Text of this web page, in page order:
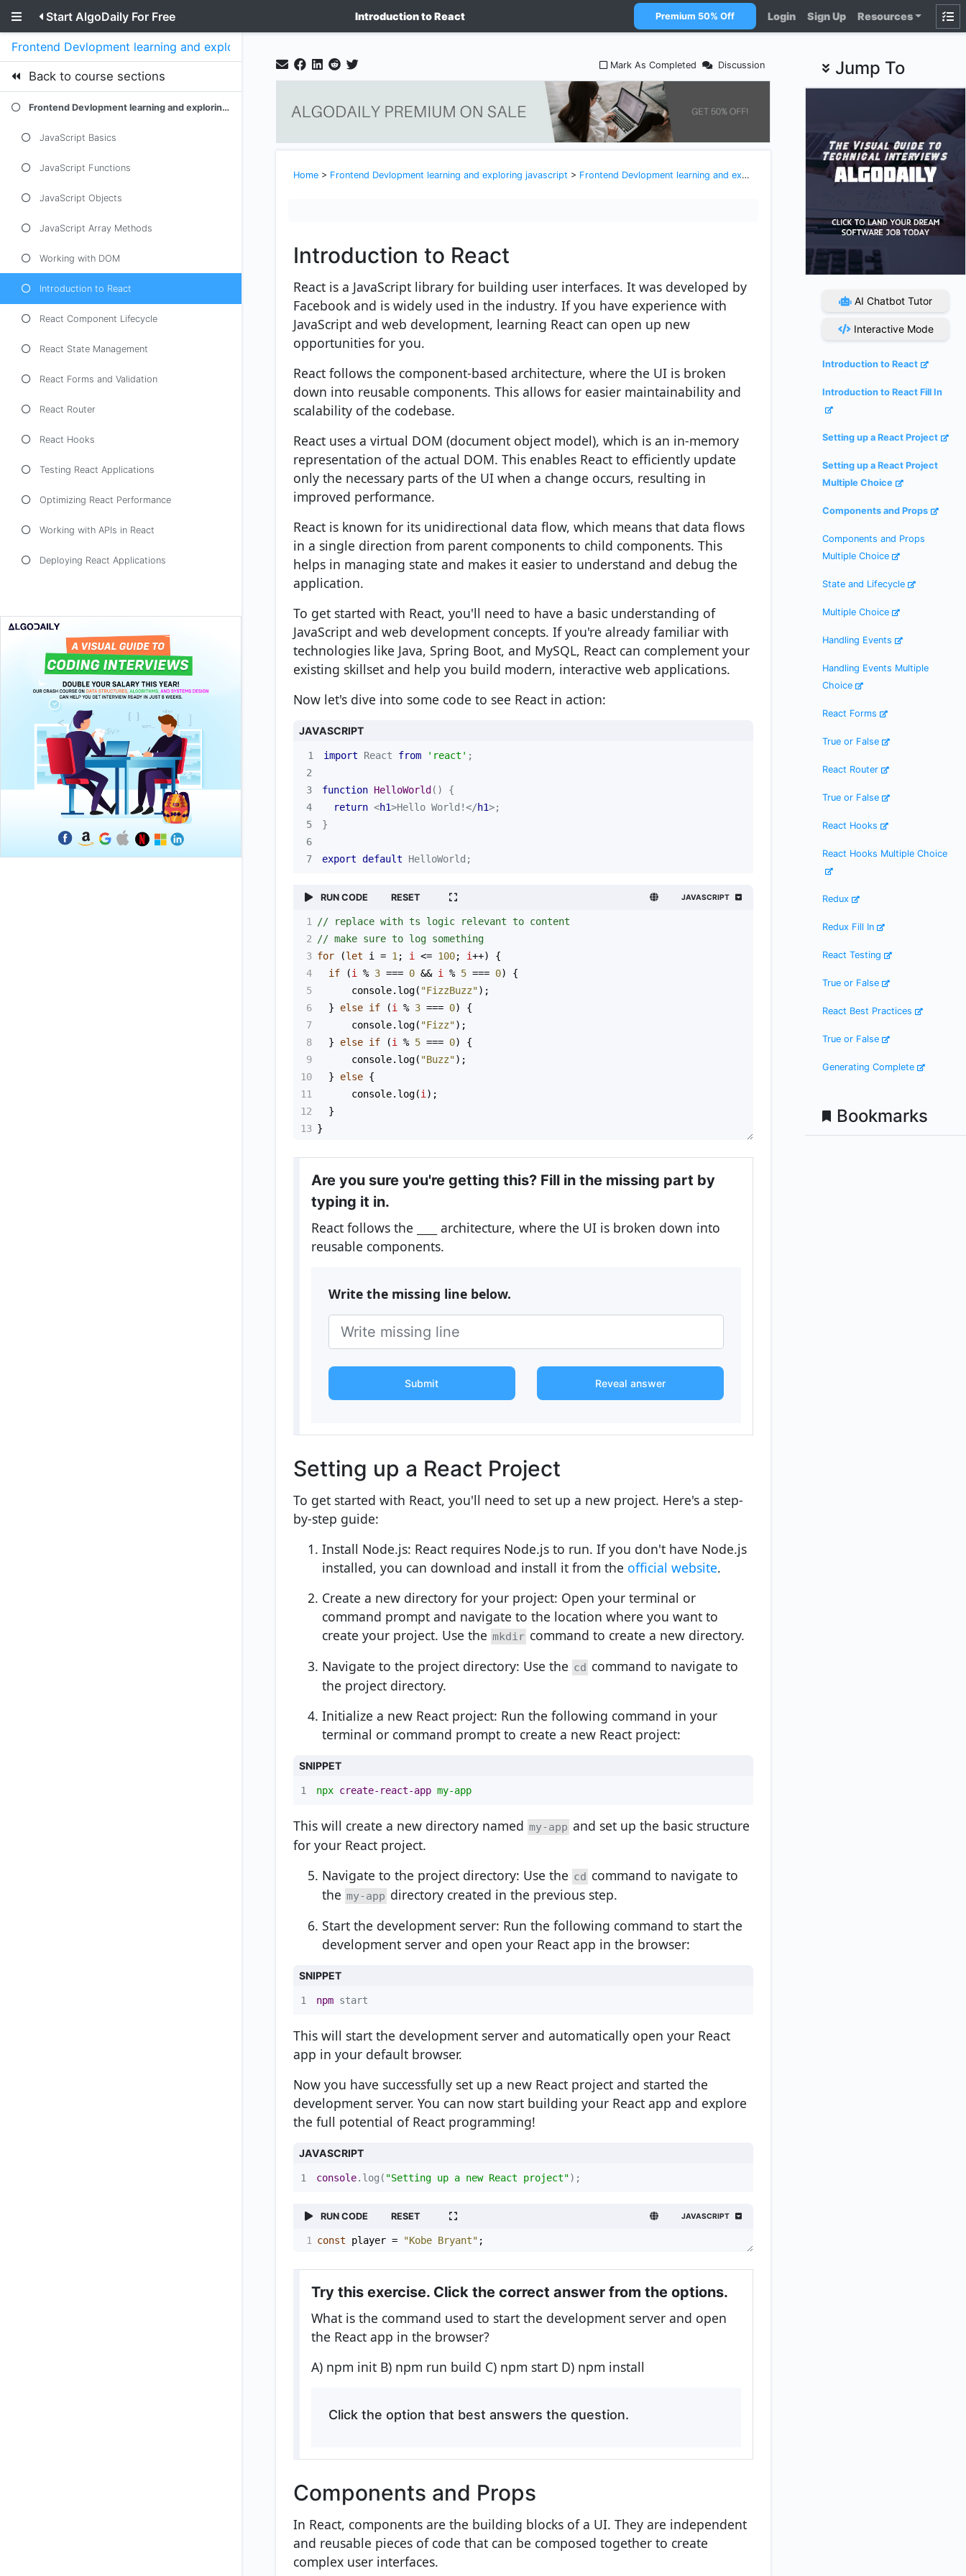
Start AlgoDaily For Free Introduction to React Premium 50% Off Login Sign Up Resources
Frontend Devlopment learning and exploring javascript
Back to course sections
Frontend Devlopment learning and exploring javascript
JavaScript Basics
JavaScript Functions
JavaScript Objects
JavaScript Array Methods
Working with DOM
Introduction to React
React Component Lifecycle
React State Management
React Forms and Validation
React Router
React Hooks
Testing React Applications
Optimizing React Performance
Working with APIs in React
Deploying React Applications
Mark As Completed Discussion
Home > Frontend Devlopment learning and exploring javascript > Frontend Devlopment learning and exploring javascript > Introduction to React
Introduction to React
React is a JavaScript library for building user interfaces. It was developed by
Facebook and is widely used in the industry. If you have experience with
JavaScript and web development, learning React can open up new
opportunities for you.
React follows the component-based architecture, where the UI is broken
down into reusable components. This allows for easier maintainability and
scalability of the codebase.
React uses a virtual DOM (document object model), which is an in-memory
representation of the actual DOM. This enables React to efficiently update
only the necessary parts of the UI when a change occurs, resulting in
improved performance.
React is known for its unidirectional data flow, which means that data flows
in a single direction from parent components to child components. This
helps in managing state and makes it easier to understand and debug the
application.
To get started with React, you'll need to have a basic understanding of
JavaScript and web development concepts. If you're already familiar with
technologies like Java, Spring Boot, and MySQL, React can complement your
existing skillset and help you build modern, interactive web applications.
Now let's dive into some code to see React in action:
JAVASCRIPT
1 import React from 'react'
2
3
function HelloWorld ( )
4
return <h1>Hello World!</h1>
5
6
7
export default HelloWorld;
RUN CODE RESET JAVASCRIPT
1
// replace with ts logic relevant to content
2
// make sure to log something
3 for (let i = 1 ; i <= 100; i++) {
4
if (i % 3 === 0 && i % 5 === 0) {
5
console. log( "FizzBuzz");
6
  }
else if (i % 3 === 0) {
7
console. log( "Fizz");
8
  }
else if (i % 5 === 0) {
9
console. log( "Buzz");
10
  }
else {
11
console. log(i );
12
  }
13 }
Are you sure you're getting this? Fill in the missing part by
typing it in.
React follows the
architecture, where the UI is broken down into
reusable components.
Write the missing line below.
Submit Reveal answer
Setting up a React Project
To get started with React, you'll need to set up a new project. Here's a step-
by-step guide:
Install Node.js: React requires Node.js to run. If you don't have Node.js
installed, you can download and install it from the official website.
Create a new directory for your project: Open your terminal or
command prompt and navigate to the location where you want to
create your project. Use the mkdir command to create a new directory.
Navigate to the project directory: Use the cd command to navigate to
the project directory.
Initialize a new React project: Run the following command in your
terminal or command prompt to create a new React project:
SNIPPET
1 npx create-react-app my-app
This will create a new directory named my-app and set up the basic structure
for your React project.
Navigate to the project directory: Use the cd command to navigate to
the my-app directory created in the previous step.
Start the development server: Run the following command to start the
development server and open your React app in the browser:
SNIPPET
1 npm start
This will start the development server and automatically open your React
app in your default browser.
Now you have successfully set up a new React project and started the
development server. You can now start building your React app and explore
the full potential of React programming!
JAVASCRIPT
1 console.log( "Setting up a new React project");
RUN CODE RESET JAVASCRIPT
1 const player = "Kobe Bryant" ;
Try this exercise. Click the correct answer from the options.
What is the command used to start the development server and open
the React app in the browser?
A) npm init B) npm run build C) npm start D) npm install
Click the option that best answers the question.
Components and Props
In React, components are the building blocks of a UI. They are independent
and reusable pieces of code that can be composed together to create
complex user interfaces.
Jump To
AI Chatbot Tutor
Interactive Mode
Introduction to React
Introduction to React Fill In
Setting up a React Project
Setting up a React Project
Multiple Choice
Components and Props
Components and Props
Multiple Choice
State and Lifecycle
Multiple Choice
Handling Events
Handling Events Multiple
Choice
React Forms
True or False
React Router
True or False
React Hooks
React Hooks Multiple Choice
Redux
Redux Fill In
React Testing
True or False
React Best Practices
True or False
Generating Complete
Bookmarks